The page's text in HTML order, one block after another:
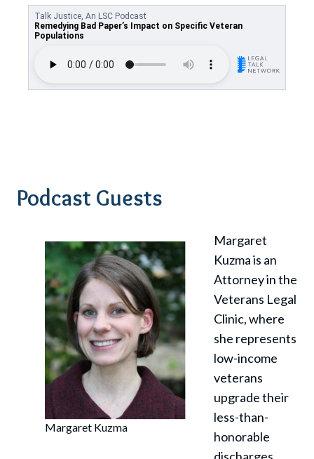
Podcast Guests
Margaret Kuzma
Margaret
Kuzma is an
Attorney in the
Veterans Legal
Clinic, where
she represents
low-income
veterans
upgrade their
less-than-
honorable